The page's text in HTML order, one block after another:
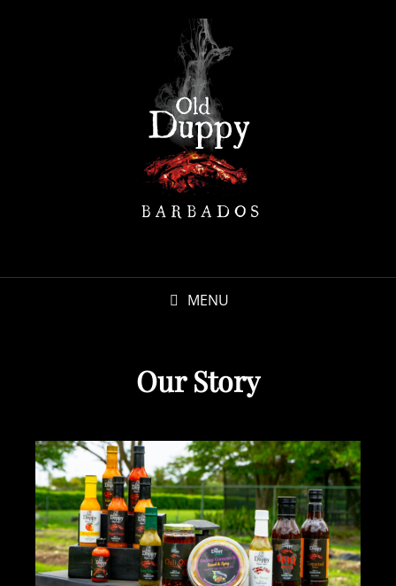
MENU
Our Story